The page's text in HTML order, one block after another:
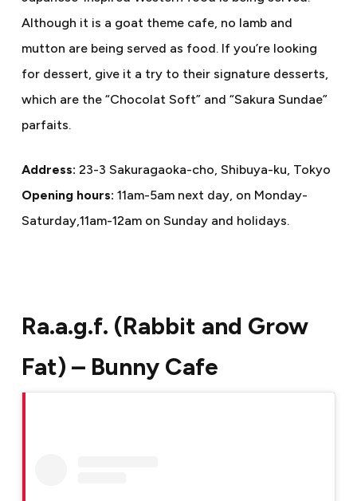
Although it is a goat theme cafe, no lamb and
mutton are being served as food. If you’re looking
for dessert, give it a try to their signature desserts,
which are the “Chocolat Soft” and “Sakura Sundae”
parfaits.
Address: 23-3 Sakuragaoka-cho, Shibuya-ku, Tokyo
Opening hours: 11am-5am next day, on Monday-
Saturday,11am-12am on Sunday and holidays.
Ra.a.g.f. (Rabbit and Grow
Fat) – Bunny Cafe